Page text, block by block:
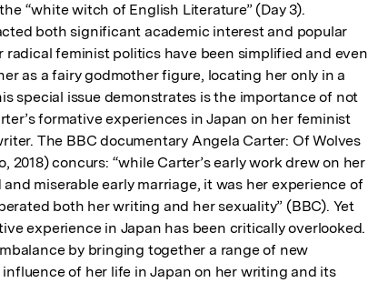
“white witch of English Literature” (Day 3).
both significant academic interest and popular
radical feminist politics have been simplified and even
as a fairy godmother figure, locating her only in a
special issue demonstrates is the importance of not
formative experiences in Japan on her feminist
The BBC documentary Angela Carter: Of Wolves
2018) concurs: “while Carter’s early work drew on her
miserable early marriage, it was her experience of
both her writing and her sexuality” (BBC). Yet
experience in Japan has been critically overlooked.
by bringing together a range of new
of her life in Japan on her writing and its